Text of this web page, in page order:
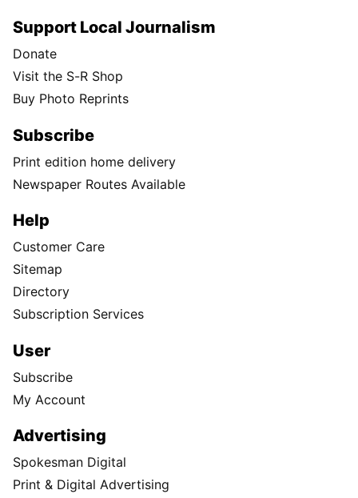
Support Local Journalism
Donate
Visit the S-R Shop
Buy Photo Reprints
Subscribe
Print edition home delivery
Newspaper Routes Available
Help
Customer Care
Sitemap
Directory
Subscription Services
User
Subscribe
My Account
Advertising
Spokesman Digital
Print & Digital Advertising